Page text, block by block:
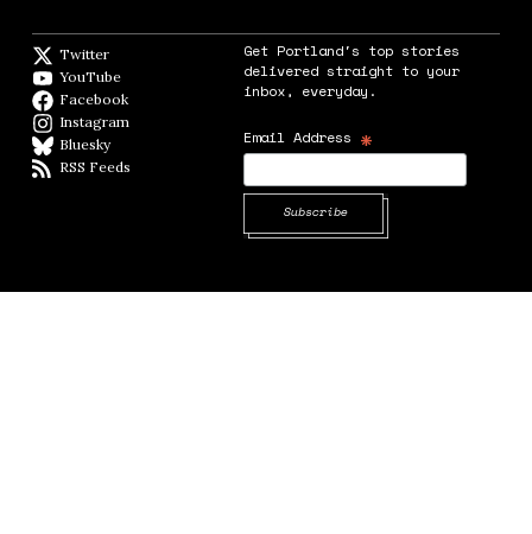
Twitter
YouTube
Facebook
Instagram
BlueskyBlueSky
RSS Feeds
Get Portland's top stories
delivered straight to your
inbox, everyday.
Email Address *